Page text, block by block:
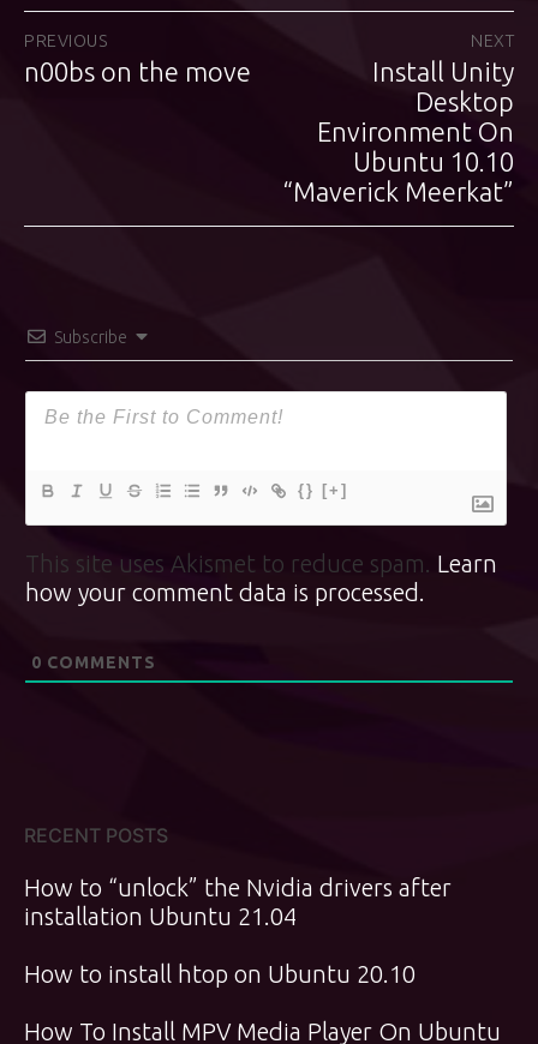
Post
navigation
PREVIOUS
Previous
n00bs on the move
NEXT
Next
post:
Install Unity
Desktop
Environment On
Ubuntu 10.10
“Maverick Meerkat”
Subscribe
{} [+]
This site uses Akismet to reduce spam. Learn
how your comment data is processed.
0 COMMENTS
RECENT POSTS
How to “unlock” the Nvidia drivers after
installation Ubuntu 21.04
How to install htop on Ubuntu 20.10
How To Install MPV Media Player On Ubuntu